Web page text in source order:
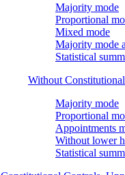
Majority mode
Proportional
Mixed mode
Majority mode
Statistical
Without
Majority mode
Proportional
Appointments
Without lower
Statistical